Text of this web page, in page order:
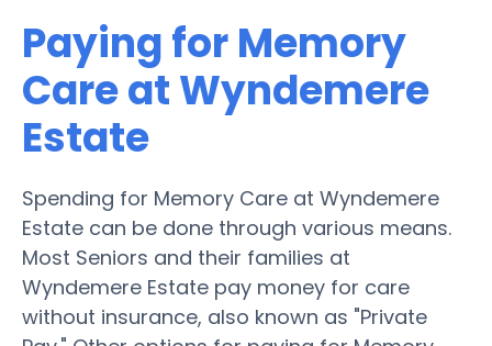
Paying for Memory
Care at Wyndemere
Estate
Spending for Memory Care at Wyndemere
Estate can be done through various means.
Most Seniors and their families at
Wyndemere Estate pay money for care
without insurance, also known as "Private